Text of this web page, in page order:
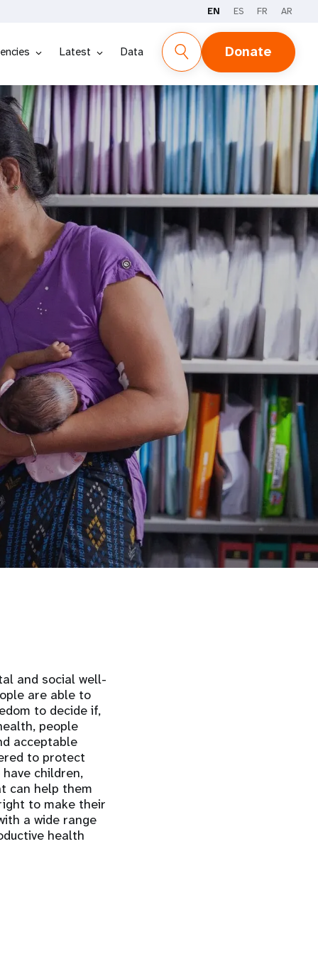
EN ES FR AR
Latest Data Donate
and social well-
are able to
to decide if,
people
acceptable
to protect
children,
can help them
to make their
a wide range
health